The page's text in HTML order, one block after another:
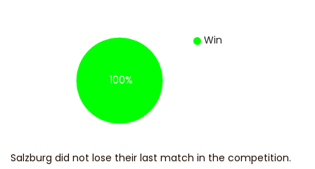
Win
100%
Salzburg did not lose their last match in the competition.